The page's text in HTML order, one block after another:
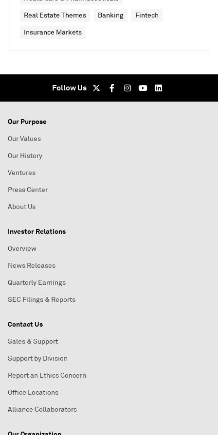
Real Estate Themes Banking Fintech
Insurance Markets
Follow Us
Our Purpose
Our Values
Our History
Ventures
Press Center
About Us
Investor Relations
Overview
News Releases
Quarterly Earnings
SEC Filings & Reports
Contact Us
Sales & Support
Support by Division
Report an Ethics Concern
Office Locations
Alliance Collaborators